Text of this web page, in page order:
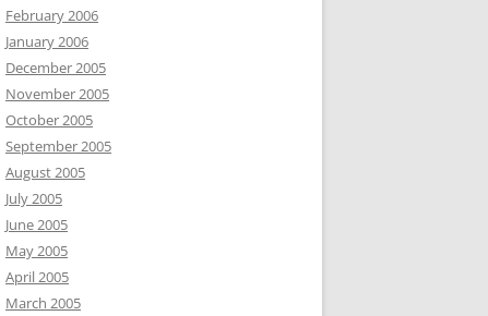
February 2006
January 2006
December 2005
November 2005
October 2005
September 2005
August 2005
July 2005
June 2005
May 2005
April 2005
March 2005